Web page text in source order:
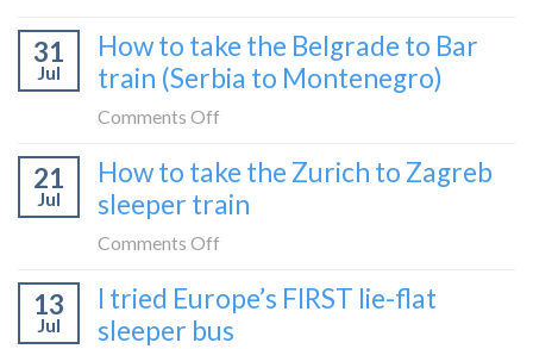
31
Jul
How to take the Belgrade to Bar
train (Serbia to Montenegro)
Comments Off
to
take
to
Bar
21
Jul
How to take the Zurich to Zagreb
sleeper train
Comments Off
to
take
13
Jul
I tried Europe’s FIRST lie-flat
sleeper bus